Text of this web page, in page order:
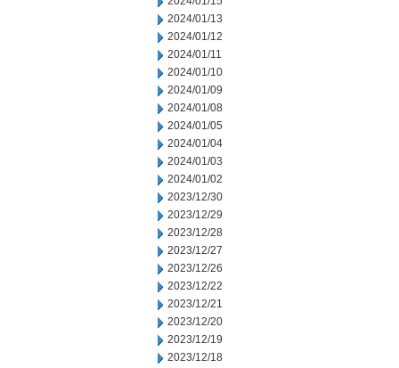
2024/01/13
2024/01/12
2024/01/11
2024/01/10
2024/01/09
2024/01/08
2024/01/05
2024/01/04
2024/01/03
2024/01/02
2023/12/30
2023/12/29
2023/12/28
2023/12/27
2023/12/26
2023/12/22
2023/12/21
2023/12/20
2023/12/19
2023/12/18